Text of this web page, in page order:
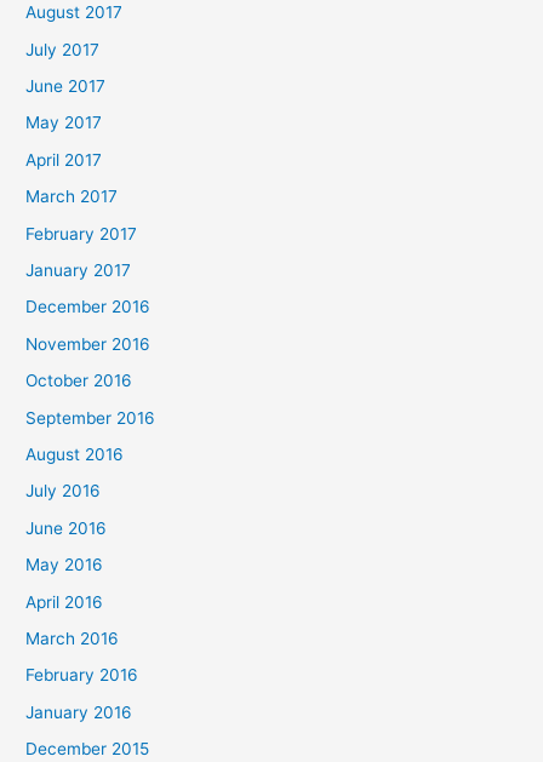
August 2017
July 2017
June 2017
May 2017
April 2017
March 2017
February 2017
January 2017
December 2016
November 2016
October 2016
September 2016
August 2016
July 2016
June 2016
May 2016
April 2016
March 2016
February 2016
January 2016
December 2015